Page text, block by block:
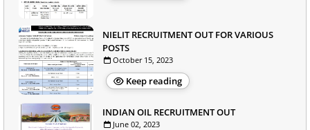
NIELIT RECRUITMENT OUT FOR VARIOUS
POSTS
October 15, 2023
Keep reading
INDIAN OIL RECRUITMENT OUT
June 02, 2023